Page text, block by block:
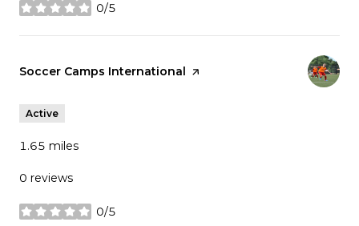
0/5
stars
Visit the
Soccer Camps International page on Yelp
Active
1.65 miles
0 reviews
0/5
stars